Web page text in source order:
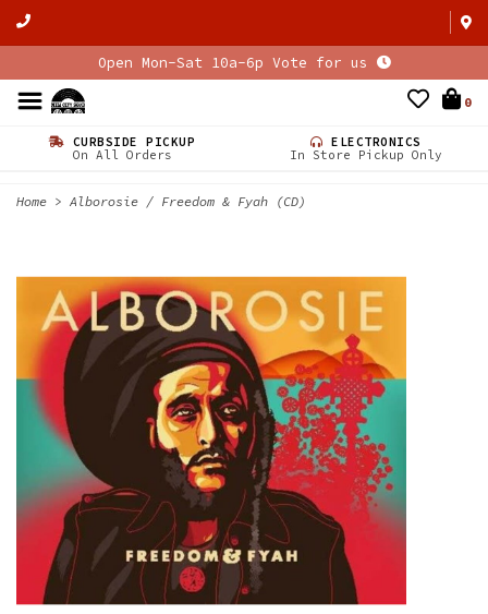
Open Mon-Sat 10a-6p Vote for us
0
CURBSIDE PICKUP
On All Orders
ELECTRONICS
In Store Pickup Only
Home > Alborosie / Freedom & Fyah (CD)